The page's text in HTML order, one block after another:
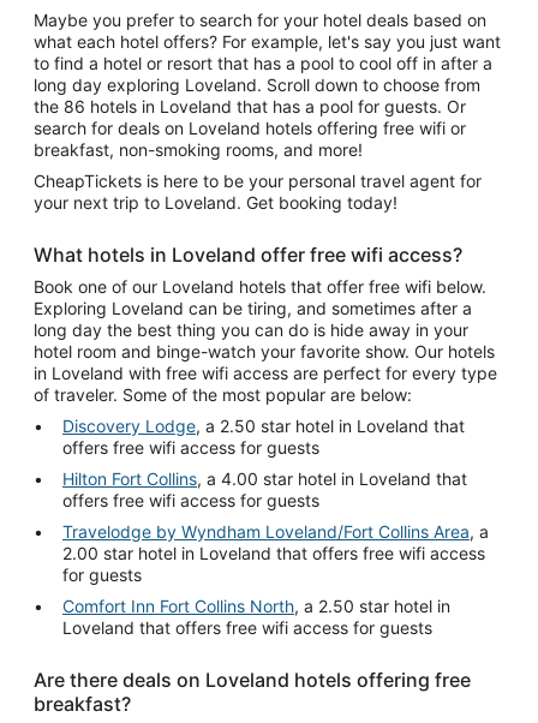
Maybe you prefer to search for your hotel deals based on
what each hotel offers? For example, let's say you just want
to find a hotel or resort that has a pool to cool off in after a
long day exploring Loveland. Scroll down to choose from
the 86 hotels in Loveland that has a pool for guests. Or
search for deals on Loveland hotels offering free wifi or
breakfast, non-smoking rooms, and more!
CheapTickets is here to be your personal travel agent for
your next trip to Loveland. Get booking today!
What hotels in Loveland offer free wifi access?
Book one of our Loveland hotels that offer free wifi below.
Exploring Loveland can be tiring, and sometimes after a
long day the best thing you can do is hide away in your
hotel room and binge-watch your favorite show. Our hotels
in Loveland with free wifi access are perfect for every type
of traveler. Some of the most popular are below:
Discovery Lodge, a 2.50 star hotel in Loveland that
offers free wifi access for guests
Hilton Fort Collins, a 4.00 star hotel in Loveland that
offers free wifi access for guests
Travelodge by Wyndham Loveland/Fort Collins Area, a
2.00 star hotel in Loveland that offers free wifi access
for guests
Comfort Inn Fort Collins North, a 2.50 star hotel in
Loveland that offers free wifi access for guests
Are there deals on Loveland hotels offering free
breakfast?